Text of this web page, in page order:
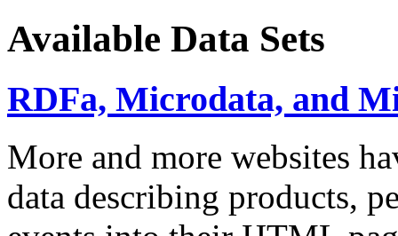
Available Data Sets
RDFa, Microdata, and
More and more websites
data describing products,